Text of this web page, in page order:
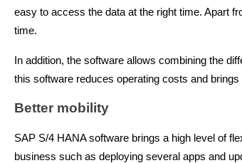
easy to access the data at the right time. Apart
time.
In addition, the software allows combining the
this software reduces operating costs and
Better mobility
SAP S/4 HANA software brings a high level of
business such as deploying several apps and